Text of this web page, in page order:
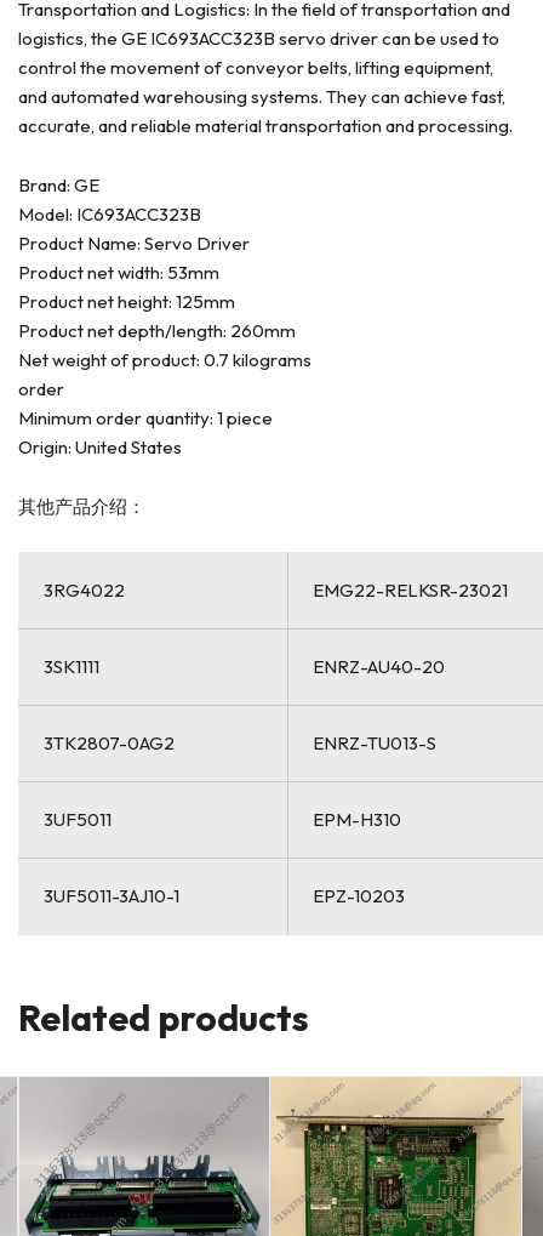
Transportation and Logistics: In the field of transportation and
logistics, the GE IC693ACC323B servo driver can be used to
control the movement of conveyor belts, lifting equipment,
and automated warehousing systems. They can achieve fast,
accurate, and reliable material transportation and processing.
Brand: GE
Model: IC693ACC323B
Product Name: Servo Driver
Product net width: 53mm
Product net height: 125mm
Product net depth/length: 260mm
Net weight of product: 0.7 kilograms
order
Minimum order quantity: 1 piece
Origin: United States
其他产品介绍：
3RG4022 EMG22-RELKSR-23021
3SK1111 ENRZ-AU40-20
3TK2807-0AG2 ENRZ-TU013-S
3UF5011 EPM-H310
3UF5011-3AJ10-1 EPZ-10203
Related products